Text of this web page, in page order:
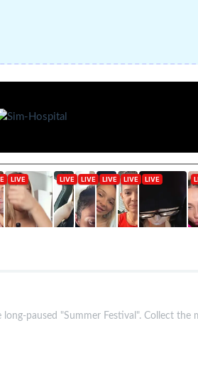
paused "Summer Festival". Collect